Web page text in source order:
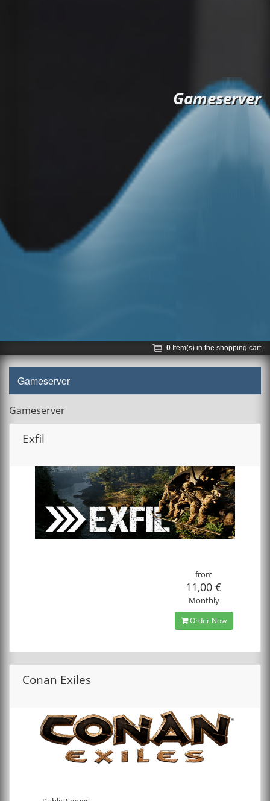
Gameserver
0 Item(s) in the shopping cart
Gameserver
Gameserver
Exfil
from
11,00 €
Monthly
Order Now
Conan Exiles